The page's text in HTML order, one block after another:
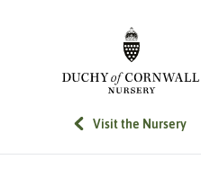
SKIP TO MAIN CONTENT
Visit the Nursery